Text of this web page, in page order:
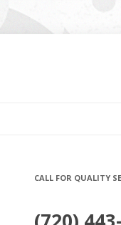
CALL FOR QUALITY